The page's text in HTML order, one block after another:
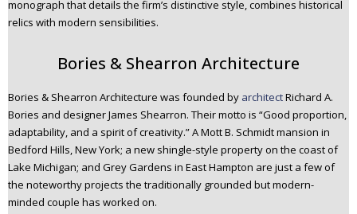
monograph that details the firm’s distinctive style, combines historical
relics with modern sensibilities.
Bories & Shearron Architecture
Bories & Shearron Architecture was founded by architectRichard A.
Bories and designer James Shearron. Their motto is “Good proportion,
adaptability, and a spirit of creativity.” A Mott B. Schmidt mansion in
Bedford Hills, New York; a new shingle-style property on the coast of
Lake Michigan; and Grey Gardens in East Hampton are just a few of
the noteworthy projects the traditionally grounded but modern-
minded couple has worked on.